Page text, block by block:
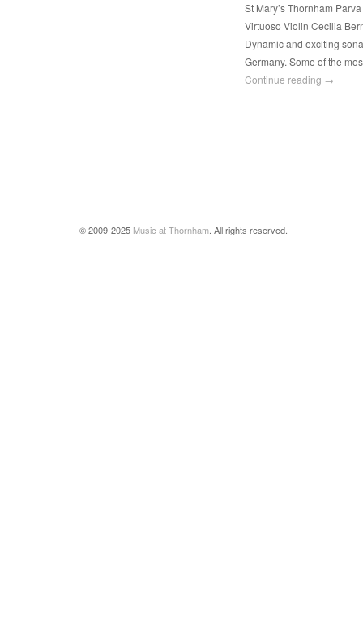
St Mary’s Thornham
Virtuoso Violin Cecilia
Dynamic and exciting
Germany. Some of the
Continue reading →
© 2009-2025 Music at Thornham . All rights reserved.